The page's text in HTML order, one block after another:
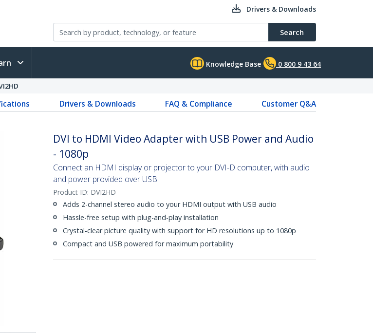
Drivers & Downloads
Search
Knowledge Base 0 800 9 43 64
Drivers & Downloads FAQ & Compliance
Customer Q&A
DVI to HDMI Video Adapter with USB Power and Audio
- 1080p
Connect an HDMI display or projector to your DVI-D computer, with audio
and power provided over USB
Product ID: DVI2HD
Adds 2-channel stereo audio to your HDMI output with USB audio
Hassle-free setup with plug-and-play installation
Crystal-clear picture quality with support for HD resolutions up to 1080p
Compact and USB powered for maximum portability